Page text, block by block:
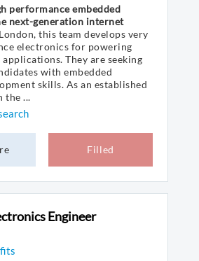
performance embedded
next-generation internet
this team develops very
electronics for powering
They are seeking
with embedded
skills. As an established
the ...
Filled
Engineer